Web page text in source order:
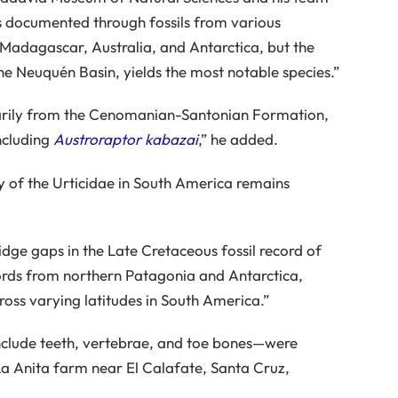
through fossils from various
Australia, and Antarctica, but the
Basin, yields the most notable species.”
from the Cenomanian-Santonian Formation,
Austroraptor kabazai,” he added.
the Urticidae in South America remains
gaps in the Late Cretaceous fossil record of
from northern Patagonia and Antarctica,
varying latitudes in South America.”
teeth, vertebrae, and toe bones—were
Anita farm near El Calafate, Santa Cruz,